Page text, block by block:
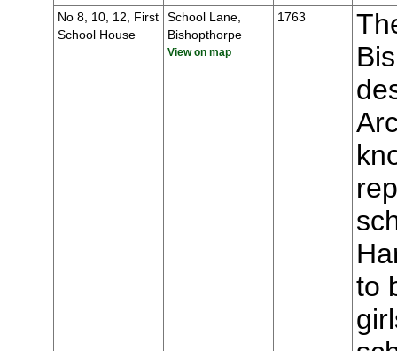
No 8, 10, 12, First
School House
School Lane,
Bishopthorpe
View on map
1763
to